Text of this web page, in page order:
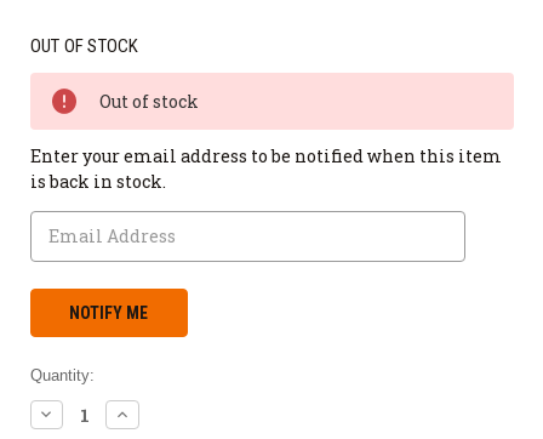
OUT OF STOCK
Out of stock
Enter your email address to be notified when this item
is back in stock.
Quantity:
DECREASE
QUANTITY:
INCREASE
QUANTITY: